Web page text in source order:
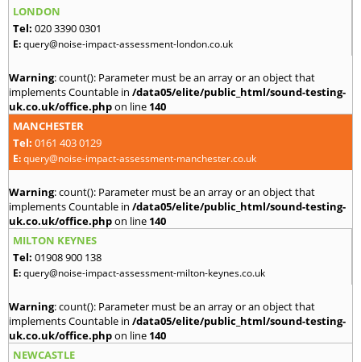
LONDON
Tel: 020 3390 0301
E:query@noise-impact-assessment-london.co.uk
Warning: count(): Parameter must be an array or an object that
implements Countable in /data05/elite/public_html/sound-testing-
uk.co.uk/office.phpon line 140
MANCHESTER
Tel: 0161 403 0129
E:query@noise-impact-assessment-manchester.co.uk
Warning: count(): Parameter must be an array or an object that
implements Countable in /data05/elite/public_html/sound-testing-
uk.co.uk/office.phpon line 140
MILTON KEYNES
Tel: 01908 900 138
E:query@noise-impact-assessment-milton-keynes.co.uk
Warning: count(): Parameter must be an array or an object that
implements Countable in /data05/elite/public_html/sound-testing-
uk.co.uk/office.phpon line 140
NEWCASTLE